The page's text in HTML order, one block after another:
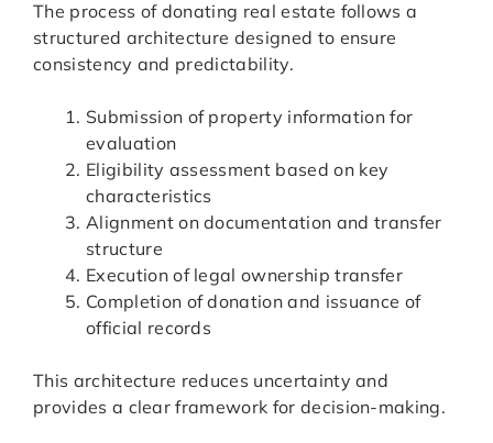
The process of donating real estate follows a
structured architecture designed to ensure
consistency and predictability.
Submission of property information for
evaluation
Eligibility assessment based on key
characteristics
Alignment on documentation and transfer
structure
Execution of legal ownership transfer
Completion of donation and issuance of
official records
This architecture reduces uncertainty and
provides a clear framework for decision-making.